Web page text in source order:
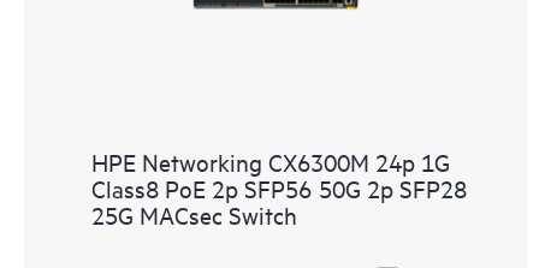
HPE Networking CX6300M 24p 1G
Class8 PoE 2p SFP56 50G 2p SFP28
25G MACsec Switch